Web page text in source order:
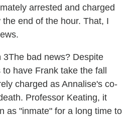
arrested and charged
end of the hour. That, I
The bad news? Despite
have Frank take the fall
charged as Annalise's co-
Professor Keating, it
as "inmate" for a long time to